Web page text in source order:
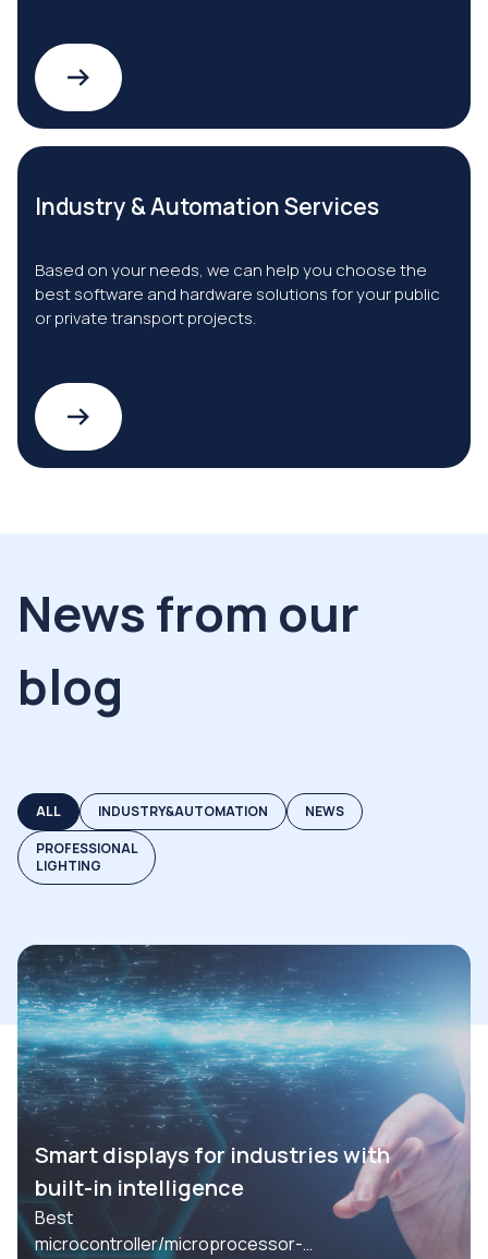
Industry & Automation Services
Based on your needs, we can help you choose the
best software and hardware solutions for your public
or private transport projects.
News from our
blog
ALL INDUSTRY&AUTOMATION
NEWS
PROFESSIONAL
LIGHTING
Smart displays for industries with
built-in intelligence
Best
microcontroller/microprocessor-